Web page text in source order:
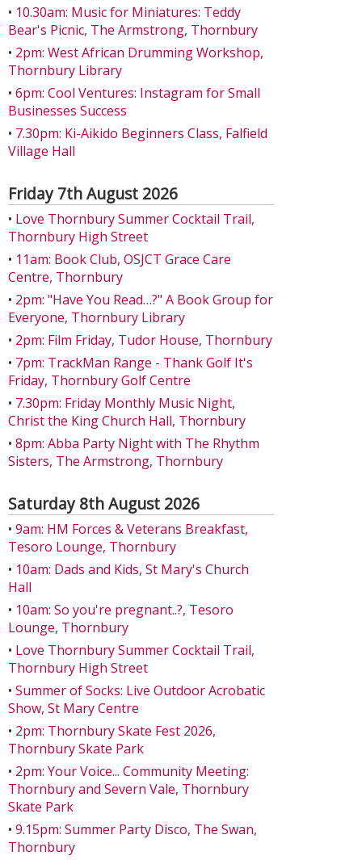
• 10.30am: Music for Miniatures: Teddy
Bear's Picnic, The Armstrong, Thornbury
• 2pm: West African Drumming Workshop,
Thornbury Library
• 6pm: Cool Ventures: Instagram for Small
Businesses Success
• 7.30pm: Ki-Aikido Beginners Class, Falfield
Village Hall
Friday 7th August 2026
• Love Thornbury Summer Cocktail Trail,
Thornbury High Street
• 11am: Book Club, OSJCT Grace Care
Centre, Thornbury
• 2pm: "Have You Read…?" A Book Group for
Everyone, Thornbury Library
• 2pm: Film Friday, Tudor House, Thornbury
• 7pm: TrackMan Range - Thank Golf It's
Friday, Thornbury Golf Centre
• 7.30pm: Friday Monthly Music Night,
Christ the King Church Hall, Thornbury
• 8pm: Abba Party Night with The Rhythm
Sisters, The Armstrong, Thornbury
Saturday 8th August 2026
• 9am: HM Forces & Veterans Breakfast,
Tesoro Lounge, Thornbury
• 10am: Dads and Kids, St Mary's Church
Hall
• 10am: So you're pregnant..?, Tesoro
Lounge, Thornbury
• Love Thornbury Summer Cocktail Trail,
Thornbury High Street
• Summer of Socks: Live Outdoor Acrobatic
Show, St Mary Centre
• 2pm: Thornbury Skate Fest 2026,
Thornbury Skate Park
• 2pm: Your Voice... Community Meeting:
Thornbury and Severn Vale, Thornbury
Skate Park
• 9.15pm: Summer Party Disco, The Swan,
Thornbury